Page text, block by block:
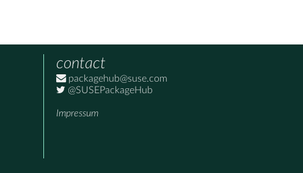
contact
packagehub@suse.com
@SUSEPackageHub
Impressum